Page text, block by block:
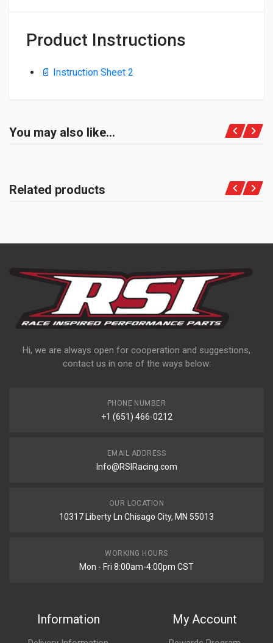
Product Instructions
📄 Instruction Sheet 2
You may also like…
Related products
Hi, we are always open for cooperation and suggestions,
contact us in one of the ways below:
PHONE NUMBER
+1 (651) 466-0212
EMAIL ADDRESS
Info@RSIRacing.com
OUR LOCATION
10317 Liberty Ln Chisago City, MN 55013
WORKING HOURS
Mon - Fri 8:00am-4:00pm CST
Information My Account